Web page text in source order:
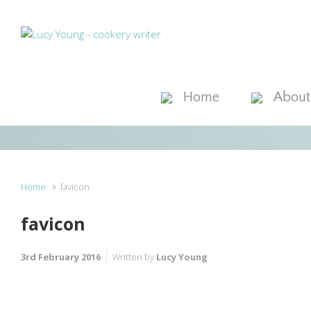
Home About
Home favicon
favicon
3rd February 2016 Written by Lucy Young